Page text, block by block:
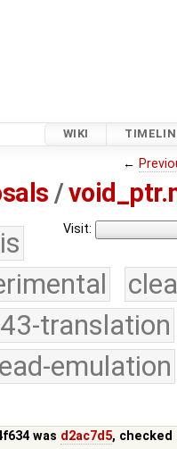
WIKI
←
/
Visit:
translation
emulation
was d2ac7d5,